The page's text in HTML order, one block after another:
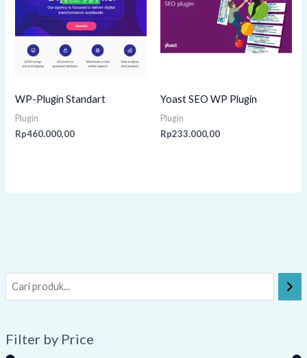
Filter by Price
WP-Plugin Standart
Plugin
Rp460.000,00
Yoast SEO WP Plugin
Plugin
Rp233.000,00